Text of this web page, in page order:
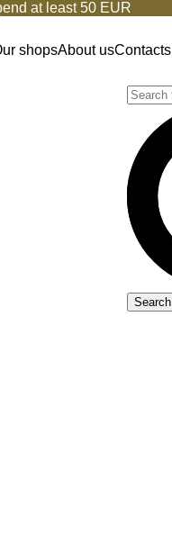
at least 50 EUR
shopsAbout usContacts
Search